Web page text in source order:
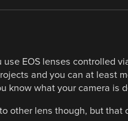
EOS lenses controlled
and you can at least
know what your camera is
other lens though, but that